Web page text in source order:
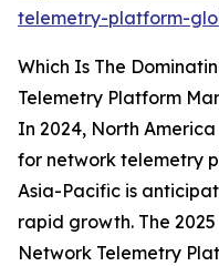
telemetry-platform-
Which Is The
Telemetry Platform
In 2024, North
for network telemetry
Asia-Pacific is
rapid growth. The
Network Telemetry